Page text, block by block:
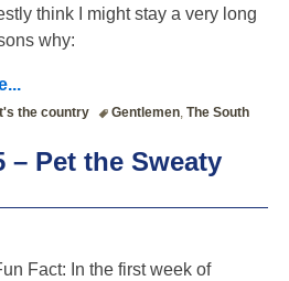
think I might stay a very long
why:
It's the country Gentlemen,The South
– Pet the Sweaty
Fact: In the first week of